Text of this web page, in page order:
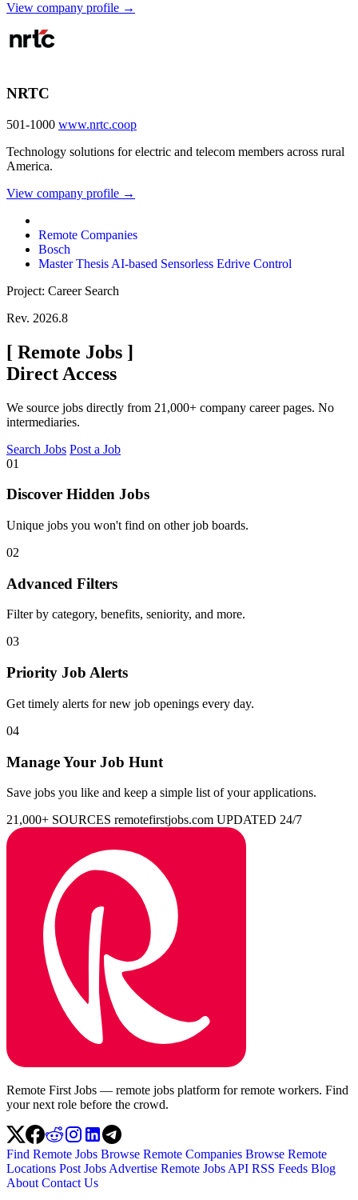
View company profile →
NRTC
501-1000 www.nrtc.coop
Technology solutions for electric and telecom members across rural
America.
View company profile →
Remote Companies
Bosch
Master Thesis AI-based Sensorless Edrive Control
Project: Career Search
Rev. 2026.8
[ Remote Jobs ]
Direct Access
We source jobs directly from 21,000+ company career pages. No
intermediaries.
Search Jobs Post a Job
01
Discover Hidden Jobs
Unique jobs you won't find on other job boards.
02
Advanced Filters
Filter by category, benefits, seniority, and more.
03
Priority Job Alerts
Get timely alerts for new job openings every day.
04
Manage Your Job Hunt
Save jobs you like and keep a simple list of your applications.
21,000+ SOURCES remotefirstjobs.com UPDATED 24/7
Remote First Jobs — remote jobs platform for remote workers. Find
your next role before the crowd.
Find Remote Jobs Browse Remote Companies Browse Remote
Locations Post Jobs Advertise Remote Jobs API RSS Feeds Blog
About Contact Us